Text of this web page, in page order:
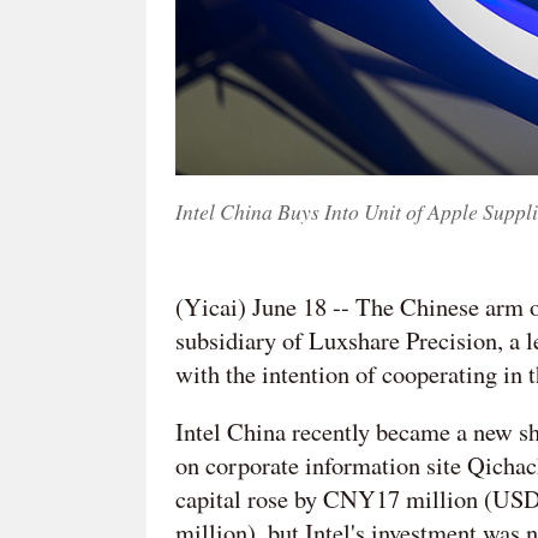
Intel China Buys Into Unit of Apple
(Yicai) June 18 -- The Chinese arm
subsidiary of Luxshare Precision, a
with the intention of cooperating in
Intel China recently became a new
on corporate information site
capital rose by CNY17 million